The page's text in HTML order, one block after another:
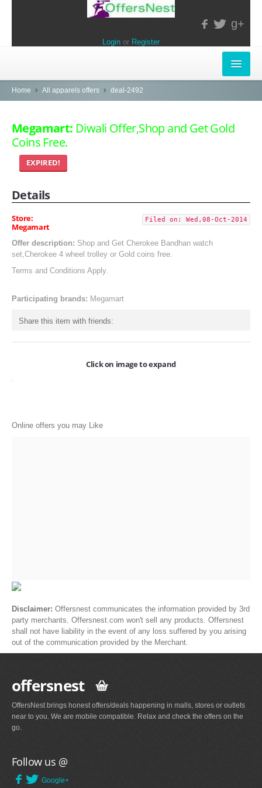
g+
Login or Register
INSTORE-OFFERS
ELECTRONICS
FOOD & RESTAURANTS
POPULAR STORES
LifeStyle
ONLINE-OFFERS
CATEGORIES
Electronics
Apparels
Home All apparels offers deal-2492
Megamart: Diwali Offer,Shop and Get Gold
Coins Free.
EXPIRED!
Details
Store:
Megamart
Filed on: Wed,08-Oct-2014
Offer description: Shop and Get Cherokee Bandhan watch
set,Cherokee 4 wheel trolley or Gold coins free.
Terms and Conditions Apply.
Participating brands: Megamart
Share this item with friends:
Click on image to expand
Online offers you may Like
Disclaimer: Offersnest communicates the information provided by 3rd
party merchants. Offersnest.com won't sell any products. Offersnest
shall not have liability in the event of any loss suffered by you arising
out of the communication provided by the Merchant.
offersnest
OffersNest brings honest offers/deals happening in malls, stores or outlets
near to you. We are mobile compatible. Relax and check the offers on the
go.
Follow us @
Google+